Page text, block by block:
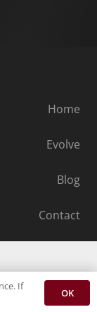
Home
Evolve
Blog
Contact
If
OK